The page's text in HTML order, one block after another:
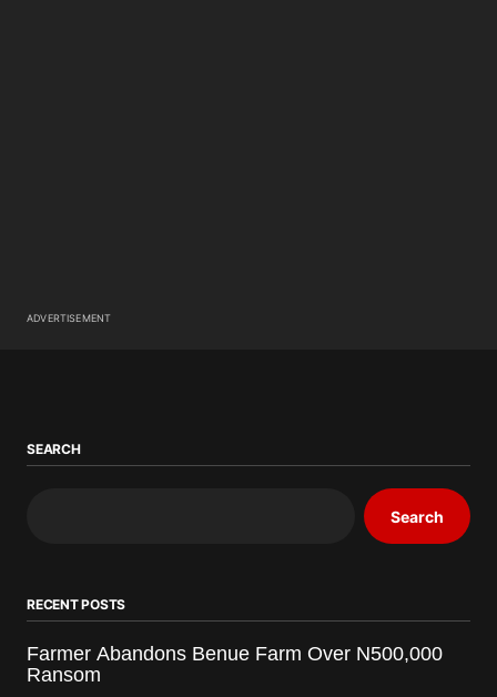
ADVERTISEMENT
SEARCH
Search
RECENT POSTS
Farmer Abandons Benue Farm Over N500,000
Ransom